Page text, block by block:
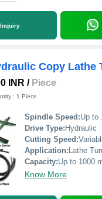
INR / Piece
: 1 Piece
Spindle Speed:Up to
Drive Type: Hydraulic
Cutting Speed:
Application: Lathe
Capacity:Up to 1000
Know More